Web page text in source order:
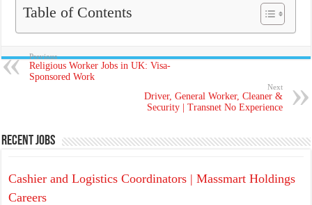
Table of Contents
Previous
Religious Worker Jobs in UK: Visa-
Sponsored Work
Next
Driver, General Worker, Cleaner &
Security | Transnet No Experience
Recent Jobs
Cashier and Logistics Coordinators | Massmart Holdings
Careers